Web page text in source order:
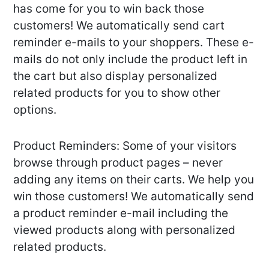
has come for you to win back those
customers! We automatically send cart
reminder e-mails to your shoppers. These e-
mails do not only include the product left in
the cart but also display personalized
related products for you to show other
options.
Product Reminders: Some of your visitors
browse through product pages – never
adding any items on their carts. We help you
win those customers! We automatically send
a product reminder e-mail including the
viewed products along with personalized
related products.